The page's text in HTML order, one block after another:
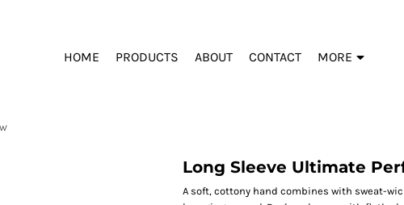
HOME PRODUCTS ABOUT CONTACT MORE
Long Sleeve Ultimate
A soft, cottony hand combines with sweat-